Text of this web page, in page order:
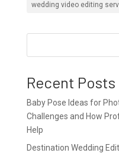
wedding video editing
Recent Posts
Baby Pose Ideas for
Challenges and How
Help
Destination Wedding